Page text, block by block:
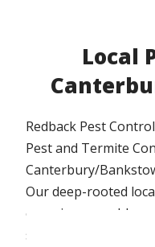
Local
Redback Pest
Pest and Termite
Canterbury/
Our deep-rooted
experience enable
solutions to protect